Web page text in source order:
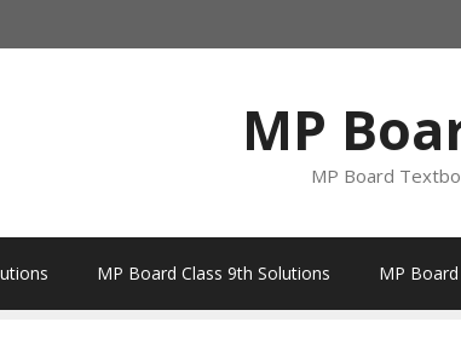
MP
MP Board
MP Board Class 9th Solutions MP